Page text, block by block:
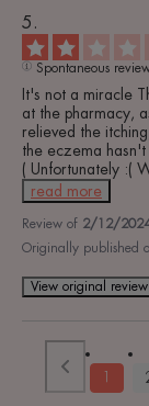
Spontaneous
It's not a miracle
at the pharmacy,
relieved the
the eczema
( Unfortunately :(
read more
Review of 2/12/
Originally published
View original review